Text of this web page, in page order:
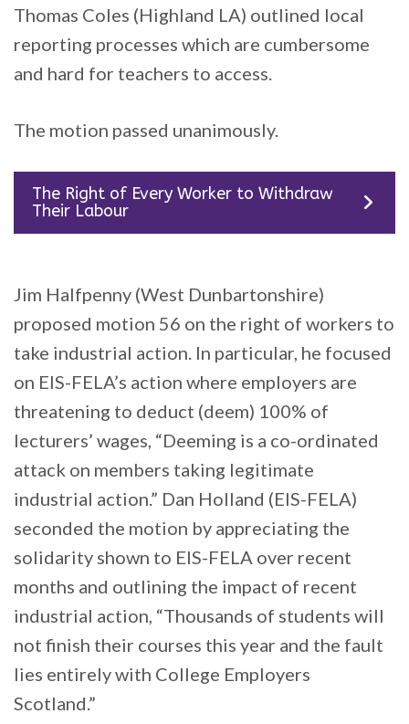
Thomas Coles (Highland LA) outlined local
reporting processes which are cumbersome
and hard for teachers to access.
The motion passed unanimously.
The Right of Every Worker to Withdraw
Their Labour
Jim Halfpenny (West Dunbartonshire)
proposed motion 56 on the right of workers to
take industrial action. In particular, he focused
on EIS-FELA’s action where employers are
threatening to deduct (deem) 100% of
lecturers’ wages, “Deeming is a co-ordinated
attack on members taking legitimate
industrial action.” Dan Holland (EIS-FELA)
seconded the motion by appreciating the
solidarity shown to EIS-FELA over recent
months and outlining the impact of recent
industrial action, “Thousands of students will
not finish their courses this year and the fault
lies entirely with College Employers
Scotland.”